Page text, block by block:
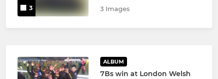
3 3 Images
ALBUM
7Bs win at London Welsh